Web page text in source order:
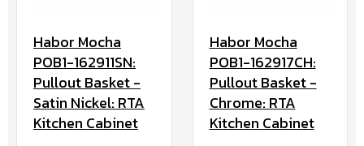
Habor Mocha
POB1-162911SN:
Pullout Basket -
Satin Nickel: RTA
Kitchen Cabinet
Habor Mocha
POB1-162917CH:
Pullout Basket -
Chrome: RTA
Kitchen Cabinet